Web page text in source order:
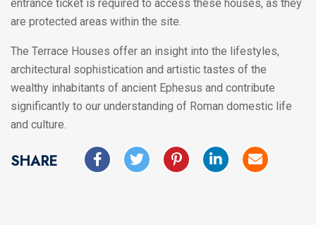
entrance ticket is required to access these houses, as they
are protected areas within the site.
The Terrace Houses offer an insight into the lifestyles,
architectural sophistication and artistic tastes of the
wealthy inhabitants of ancient Ephesus and contribute
significantly to our understanding of Roman domestic life
and culture.
SHARE